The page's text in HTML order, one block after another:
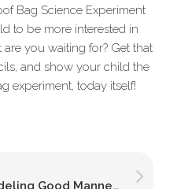
Bag Science Experiment
to be more interested in
you waiting for? Get that
and show your child the
experiment, today itself!
The Importance of Modeling Good Manners for Preschoolers